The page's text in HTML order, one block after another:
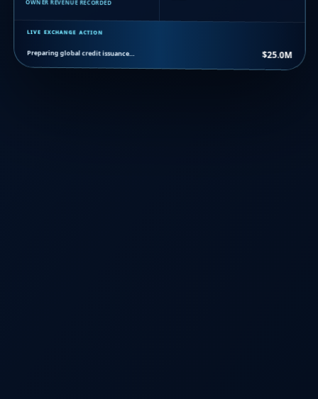
OWNER REVENUE RECORDED
LIVE EXCHANGE ACTION
Preparing global credit issuance… $25.0M